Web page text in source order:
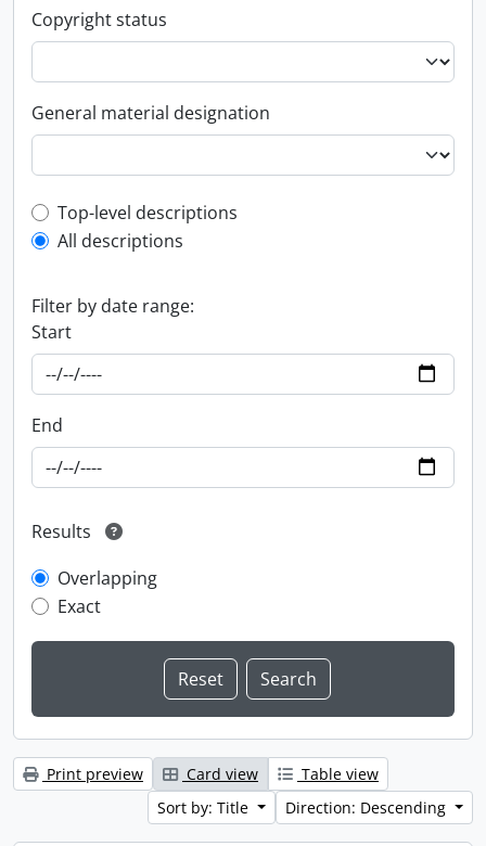
Copyright status
General material designation
Top-level description filter
Top-level descriptions
All descriptions
Filter by date range:
Start
End
Results
Overlapping
Exact
Print preview Card view
Table view
Sort by: Title
Direction: Descending